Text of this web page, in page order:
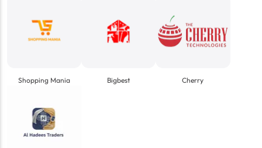
Shopping Mania Bigbest Cherry